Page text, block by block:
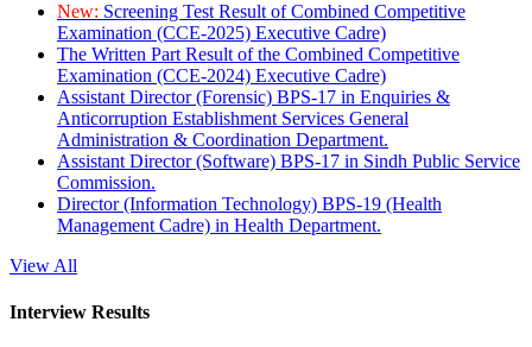
New: Screening Test Result of Combined Competitive
Examination (CCE-2025) Executive Cadre)
The Written Part Result of the Combined Competitive
Examination (CCE-2024) Executive Cadre)
Assistant Director (Forensic) BPS-17 in Enquiries &
Anticorruption Establishment Services General
Administration & Coordination Department.
Assistant Director (Software) BPS-17 in Sindh Public Service
Commission.
Director (Information Technology) BPS-19 (Health
Management Cadre) in Health Department.
View All
Interview Results